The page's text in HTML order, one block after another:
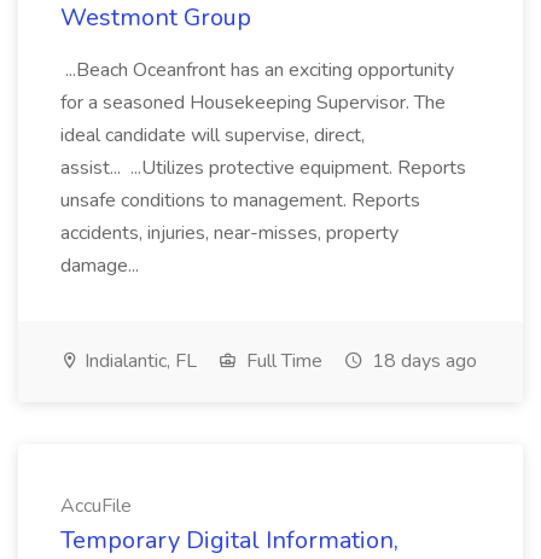
Westmont Group
...Beach Oceanfront has an exciting opportunity
for a seasoned Housekeeping Supervisor. The
ideal candidate will supervise, direct,
assist... ...Utilizes protective equipment. Reports
unsafe conditions to management. Reports
accidents, injuries, near-misses, property
damage...
Indialantic, FL Full Time 18 days ago
AccuFile
Temporary Digital Information,